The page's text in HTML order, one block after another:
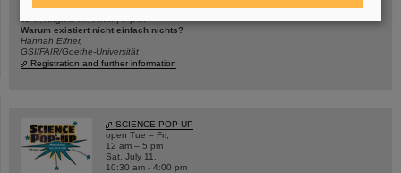
Wed, August 19, 2026 | 2 p.m.
Warum existiert nicht einfach nichts?
Hannah Elfner,
GSI/FAIR/Goethe-Universität
Registration and further information
SCIENCE POP-UP
open Tue – Fri,
12 am – 5 pm
Sat, July 11,
10:30 am - 4:00 pm